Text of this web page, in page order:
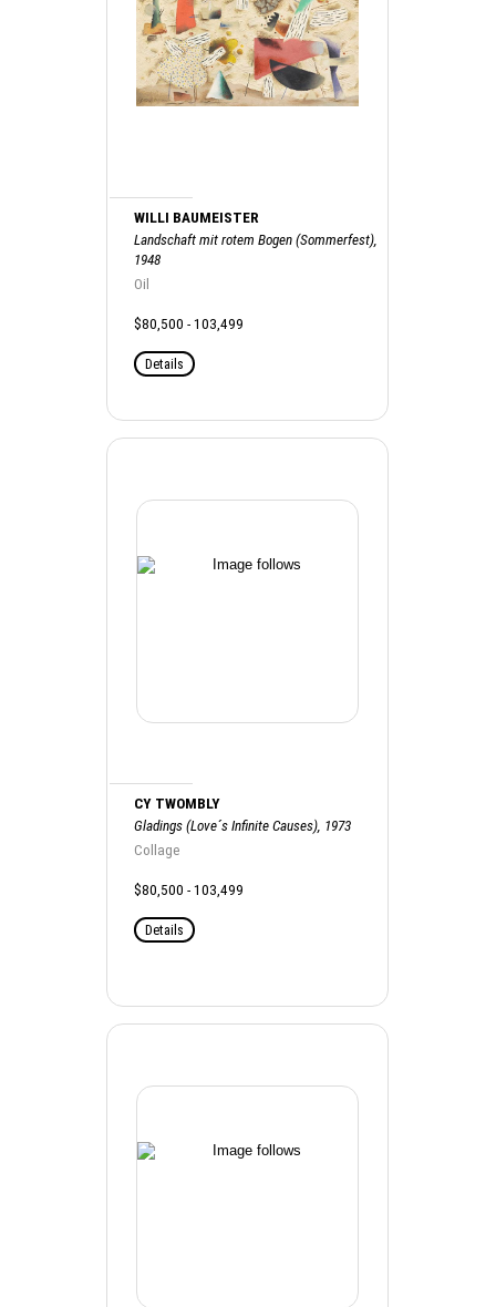
WILLI BAUMEISTER
Landschaft mit rotem Bogen (Sommerfest),
1948
Oil
$80,500 - 103,499
Details
CY TWOMBLY
Gladings (Love´s Infinite Causes), 1973
Collage
$80,500 - 103,499
Details